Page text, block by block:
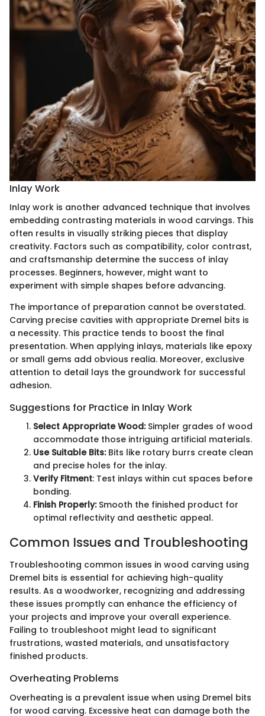
Inlay Work
Inlay work is another advanced technique that involves
embedding contrasting materials in wood carvings. This
often results in visually striking pieces that display
creativity. Factors such as compatibility, color contrast,
and craftsmanship determine the success of inlay
processes. Beginners, however, might want to
experiment with simple shapes before advancing.
The importance of preparation cannot be overstated.
Carving precise cavities with appropriate Dremel bits is
a necessity. This practice tends to boost the final
presentation. When applying inlays, materials like epoxy
or small gems add obvious realia. Moreover, exclusive
attention to detail lays the groundwork for successful
adhesion.
Suggestions for Practice in Inlay Work
Select Appropriate Wood:Simpler grades of wood
accommodate those intriguing artificial materials.
Use Suitable Bits:Bits like rotary burrs create clean
and precise holes for the inlay.
Verify Fitment: Test inlays within cut spaces before
bonding.
Finish Properly:Smooth the finished product for
optimal reflectivity and aesthetic appeal.
Common Issues and Troubleshooting
Troubleshooting common issues in wood carving using
Dremel bits is essential for achieving high-quality
results. As a woodworker, recognizing and addressing
these issues promptly can enhance the efficiency of
your projects and improve your overall experience.
Failing to troubleshoot might lead to significant
frustrations, wasted materials, and unsatisfactory
finished products.
Overheating Problems
Overheating is a prevalent issue when using Dremel bits
for wood carving. Excessive heat can damage both the